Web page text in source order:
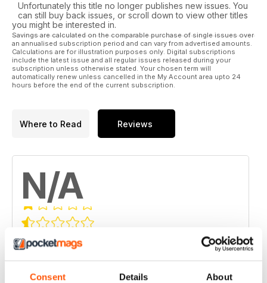
Consent Details About
Unfortunately this title no longer publishes new issues. You
can still buy back issues, or scroll down to view other titles
you might be interested in.
Savings are calculated on the comparable purchase of single issues over
an annualised subscription period and can vary from advertised amounts.
Calculations are for illustration purposes only. Digital subscriptions
include the latest issue and all regular issues released during your
subscription unless otherwise stated. Your chosen term will
automatically renew unless cancelled in the My Account area upto 24
hours before the end of the current subscription.
Where to Read Reviews
N/A
0